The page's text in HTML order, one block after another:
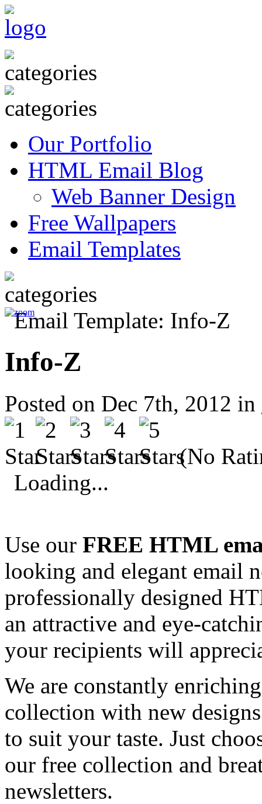
Our Portfolio
HTML Email Blog
Web Banner Design
Free Wallpapers
Email Templates
Info-Z
Posted on Dec 7th, 2012 in
(No
Loading...
Use our FREE HTML
looking and elegant email
professionally designed
an attractive and eye-
your recipients will
We are constantly
collection with new
to suit your taste. Just
our free collection and
newsletters.